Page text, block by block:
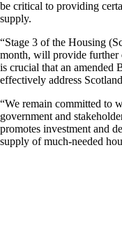
be critical to providing
supply.
“Stage 3 of the Housing
month, will provide further
is crucial that an amended
effectively address
“We remain committed to
government and
promotes investment and
supply of much-needed